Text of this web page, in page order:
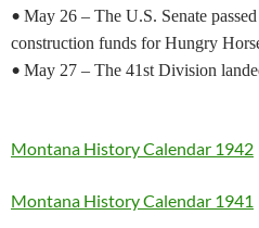
• May 26 – The U.S. Senate
construction funds for Hungry
• May 27 – The 41st Division
Montana History Calendar 1942
Montana History Calendar 1941